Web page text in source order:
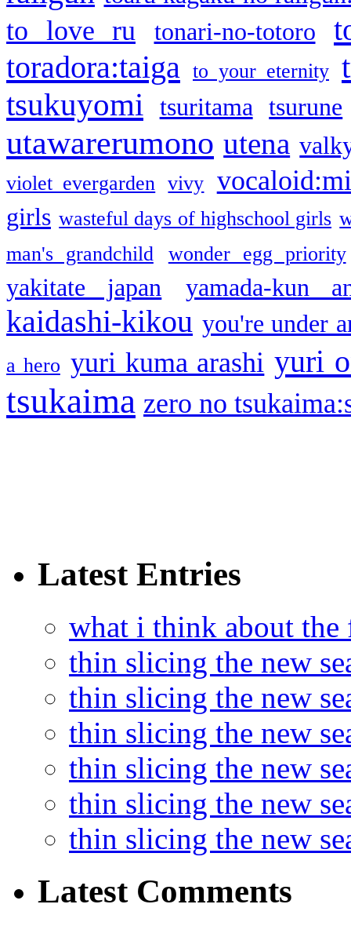
to love ru tonari-no-totoro
toradora:taiga
to your eternity
tsukuyomi
tsuritama tsurune
utawarerumono utena
violet evergarden vivy
girls wasteful days of highschool girls
man's grandchild
wonder egg priority
yakitate japan yamada-kun
kaidashi-kikou you're under
a hero yuri kuma arashi yuri
tsukaima zero no
Latest Entries
what i think about the
thin slicing the new
thin slicing the new
thin slicing the new
thin slicing the new
thin slicing the new
thin slicing the new
Latest Comments